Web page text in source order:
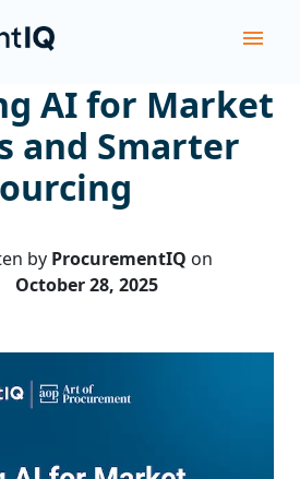
AI for Market
and Smarter
by ProcurementIQ on
October 28, 2025